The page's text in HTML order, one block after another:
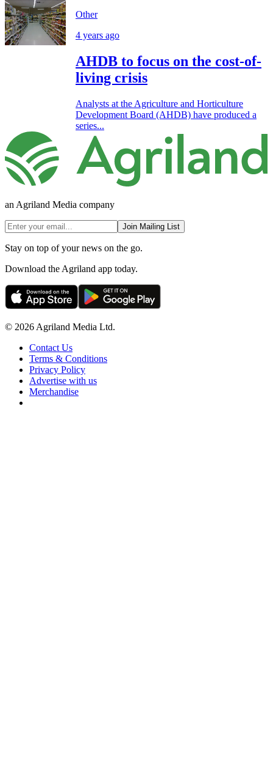
Other
4 years ago
AHDB to focus on the cost-of-
living crisis
Analysts at the Agriculture and Horticulture
Development Board (AHDB) have produced a
series...
an Agriland Media company
Join Mailing List
Stay on top of your news on the go.
Download the Agriland app today.
© 2026 Agriland Media Ltd.
Contact Us
Terms & Conditions
Privacy Policy
Advertise with us
Merchandise